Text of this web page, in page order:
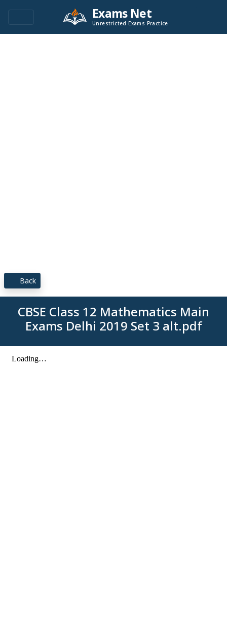
Exams Net
Unrestricted Exams Practice
Back
CBSE Class 12 Mathematics Main
Exams Delhi 2019 Set 3 alt.pdf